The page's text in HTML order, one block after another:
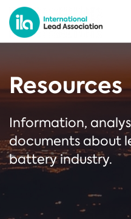
Resources
Information,
documents about
battery industry.